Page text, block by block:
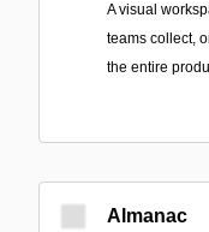
A visual
teams collect,
the entire
Almanac